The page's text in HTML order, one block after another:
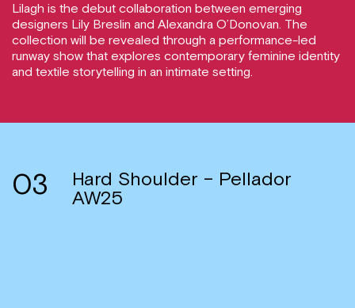
Lilagh is the debut collaboration between emerging
designers Lily Breslin and Alexandra O’Donovan. The
collection will be revealed through a performance-led
runway show that explores contemporary feminine identity
and textile storytelling in an intimate setting.
03
Hard Shoulder – Pellador
AW25